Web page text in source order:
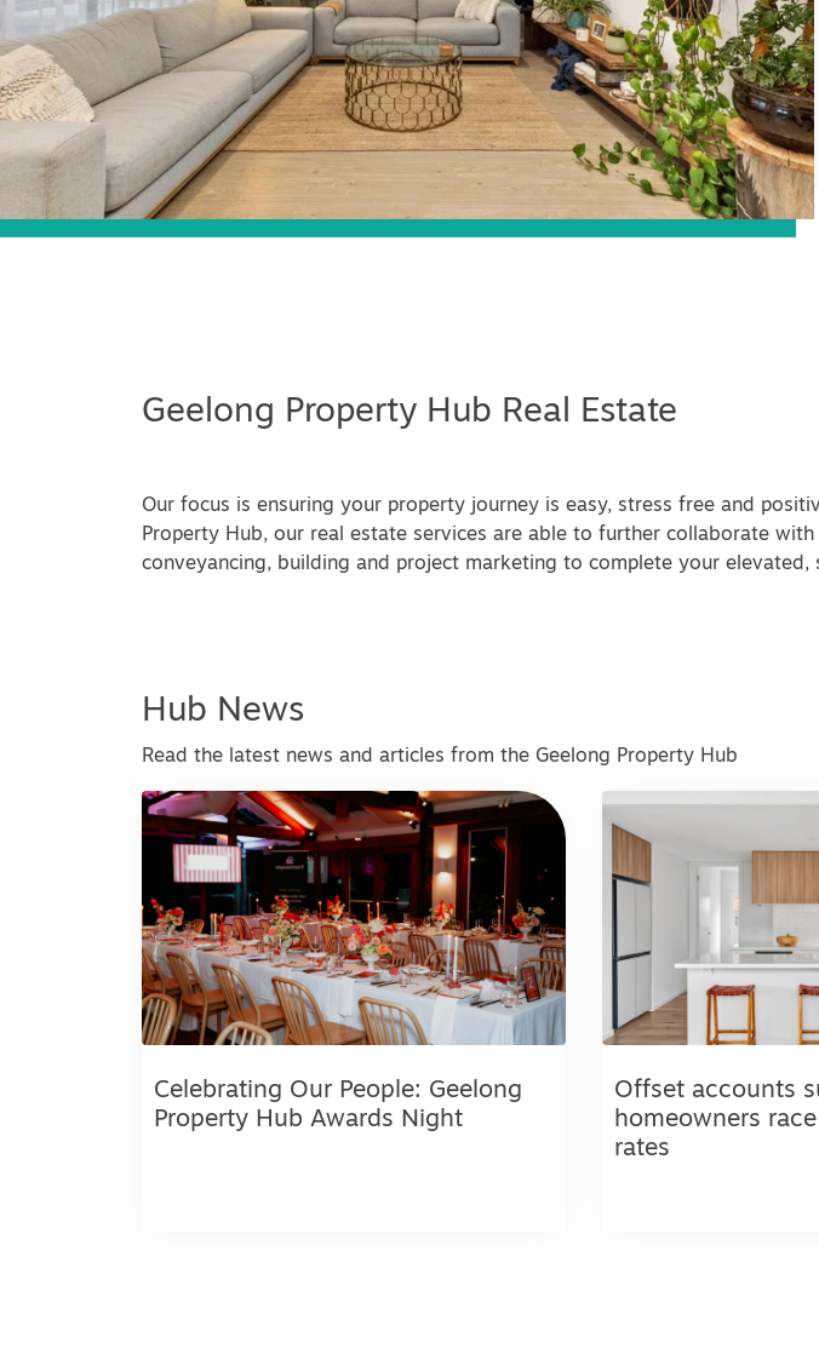
Geelong Property Hub Real Estate
Our focus is ensuring your property journey is easy, stress free and
Property Hub, our real estate services are able to further collaborate
conveyancing, building and project marketing to complete your elevated,
Hub News
Read the latest news and articles from the Geelong Property Hub
Celebrating Our People: Geelong
Property Hub Awards Night
Offset accounts
homeowners
rates